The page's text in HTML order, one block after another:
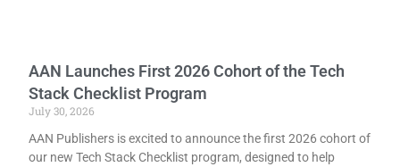
AAN Launches First 2026 Cohort of the Tech
Stack Checklist Program
July 30, 2026
AAN Publishers is excited to announce the first 2026 cohort of
our new Tech Stack Checklist program, designed to help